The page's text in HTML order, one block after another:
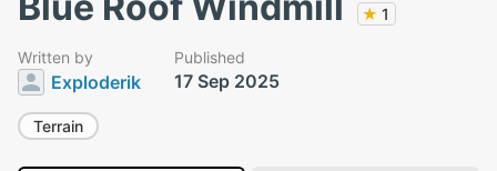
★ 1
Written by
Exploderik
Published
17 Sep 2025
Terrain